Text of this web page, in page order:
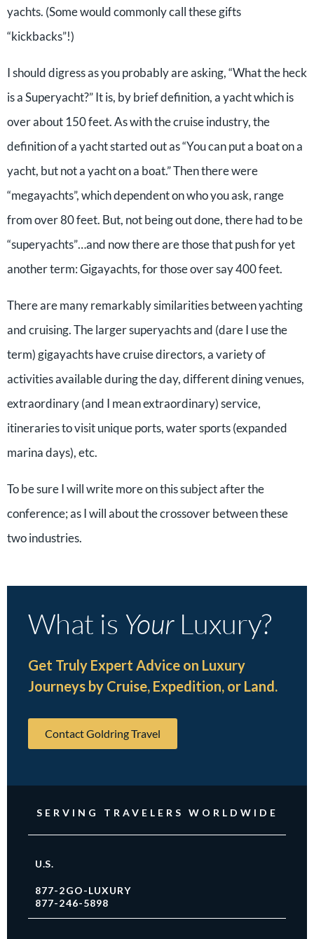
yachts. (Some would commonly call these gifts
“kickbacks”!)
I should digress as you probably are asking, “What the heck
is a Superyacht?” It is, by brief definition, a yacht which is
over about 150 feet. As with the cruise industry, the
definition of a yacht started out as “You can put a boat on a
yacht, but not a yacht on a boat.” Then there were
“megayachts”, which dependent on who you ask, range
from over 80 feet. But, not being out done, there had to be
“superyachts”…and now there are those that push for yet
another term: Gigayachts, for those over say 400 feet.
There are many remarkably similarities between yachting
and cruising. The larger superyachts and (dare I use the
term) gigayachts have cruise directors, a variety of
activities available during the day, different dining venues,
extraordinary (and I mean extraordinary) service,
itineraries to visit unique ports, water sports (expanded
marina days), etc.
To be sure I will write more on this subject after the
conference; as I will about the crossover between these
two industries.
What is YourLuxury?
Get Truly Expert Advice on Luxury
Journeys by Cruise, Expedition, or Land.
Contact Goldring Travel
SERVING TRAVELERS WORLDWIDE
U.S.
877-2GO-LUXURY
877-246-5898